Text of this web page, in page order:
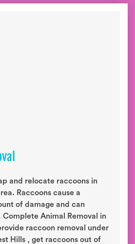
and relocate raccoons in
Raccoons cause a
of damage and can
Complete Animal Removal in
raccoon removal under
Hills , get raccoons out of